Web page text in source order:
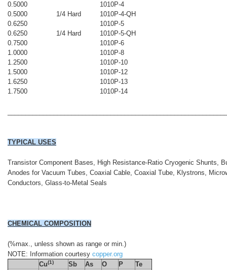
0.5000
1010P-4
0.5000
1/4 Hard
1010P-4-QH
0.6250
1010P-5
0.6250
1/4 Hard
1010P-5-QH
0.7500
1010P-6
1.0000
1010P-8
1.2500
1010P-10
1.5000
1010P-12
1.6250
1010P-13
1.7500
1010P-14
TYPICAL USES
Transistor Component Bases, High Resistance-Ratio Cryogenic Shunts,
Anodes for Vacuum Tubes, Coaxial Cable, Coaxial Tube, Klystrons,
Conductors, Glass-to-Metal Seals
CHEMICAL COMPOSITION
(%max., unless shown as range or min.)
NOTE: Information courtesy copper.org
Cu(1) Sb As O P
Te